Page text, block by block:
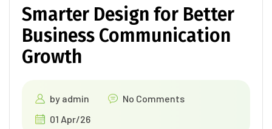
Smarter Design for Better
Business Communication
Growth
by admin
No Comments
01 Apr/26